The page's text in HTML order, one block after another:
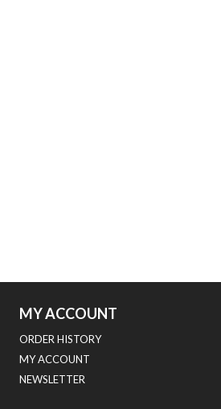
MY ACCOUNT
ORDER HISTORY
MY ACCOUNT
NEWSLETTER